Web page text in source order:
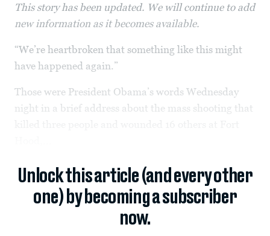
This story has been updated. We will continue to add
new information as it becomes available.
“We’re heartbroken that something like this might
have happened again.”
Those were President Obama’s words Wednesday
night in a brief address about the mass shooting that
Unlock this article (and every other
one) by becoming a subscriber
now.